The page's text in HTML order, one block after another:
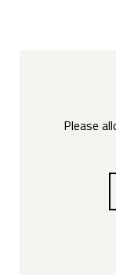
Please